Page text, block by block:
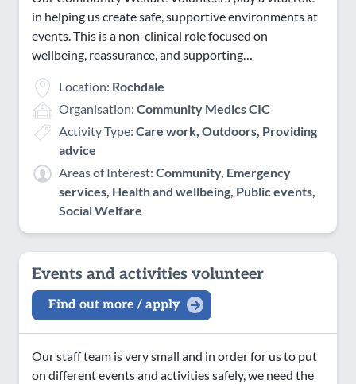
in helping us create safe, supportive environments at
events. This is a non-clinical role focused on
wellbeing, reassurance, and supporting…
Location: Rochdale
Organisation: Community Medics CIC
Activity Type: Care work, Outdoors, Providing
advice
Areas of Interest: Community, Emergency
services, Health and wellbeing, Public events,
Social Welfare
Events and activities volunteer
Find out more / apply
Our staff team is very small and in order for us to put
on different events and activities safely, we need the